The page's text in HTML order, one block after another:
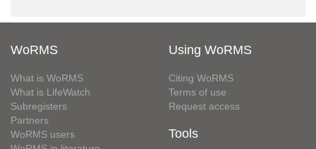
WoRMS
What is WoRMS
What is LifeWatch
Subregisters
Partners
WoRMS users
Using WoRMS
Citing WoRMS
Terms of use
Request access
Tools